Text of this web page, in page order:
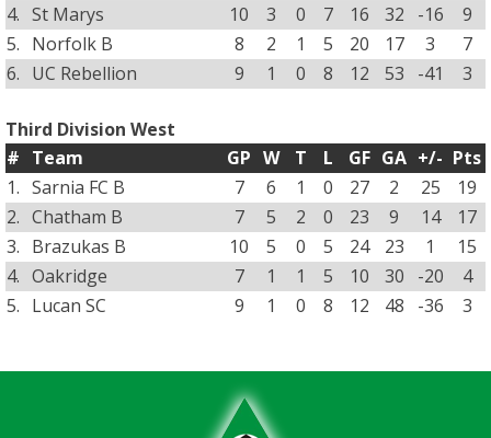
4. St Marys 10 3 0 7 16 32 -16
9
5. Norfolk B 8 2 1 5 20 17 3
7
6. UC Rebellion 9 1 0 8 12 53 -41 3
Third Division West
# Team GP W T L GF GA +/- Pts
1. Sarnia FC B 7 6 1 0 27 2 25
19
2. Chatham B 7 5 2 0 23 9 14
17
3. Brazukas B 10 5 0 5 24 23 1
15
4. Oakridge 7 1 1 5 10 30 -20
4
5. Lucan SC 9 1 0 8 12 48 -36 3